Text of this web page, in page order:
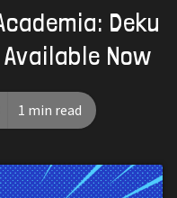
Deku
Now
1 min read